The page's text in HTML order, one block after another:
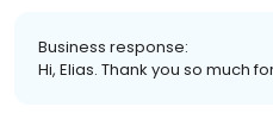
Business response:
Hi, Elias. Thank you so much